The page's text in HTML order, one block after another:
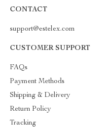
CONTACT
support@estelex.com
CUSTOMER SUPPORT
FAQs
Payment Methods
Shipping & Delivery
Return Policy
Tracking